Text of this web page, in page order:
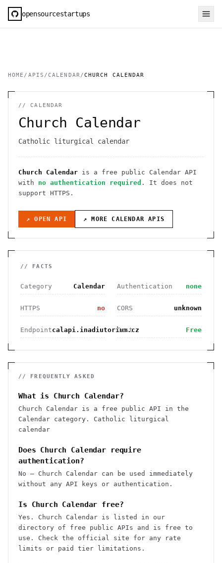
opensourcestartups
HOME / APIS /CALENDAR/CHURCH CALENDAR
//CALENDAR
Church Calendar
Catholic liturgical calendar
Church Calendar is a free public Calendar API
with no authentication required . It does not
support HTTPS .
↗ OPEN API ↗ MORECALENDAR APIS
// FACTS
Category Calendar Authentication none
HTTPS no CORS unknown
Endpointcalapi.inadiutorium.cz
Cost Free
// FREQUENTLY ASKED
What is Church Calendar?
Church Calendar is a free public API in the
Calendar category. Catholic liturgical
calendar
Does Church Calendar require
authentication?
No — Church Calendar can be used immediately
without any API keys or authentication.
Is Church Calendar free?
Yes. Church Calendar is listed in our
directory of free public APIs and is free to
use. Check the official site for any rate
limits or paid tier limitations.